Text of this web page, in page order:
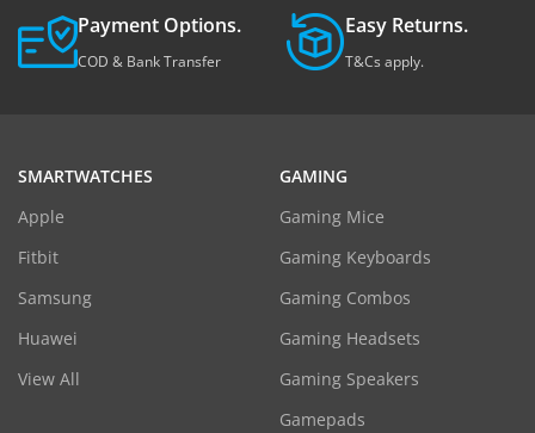
Payment Options.
COD & Bank Transfer
Easy Returns.
T&Cs apply.
SMARTWATCHES
Apple
Fitbit
Samsung
Huawei
View All
GAMING
Gaming Mice
Gaming Keyboards
Gaming Combos
Gaming Headsets
Gaming Speakers
Gamepads